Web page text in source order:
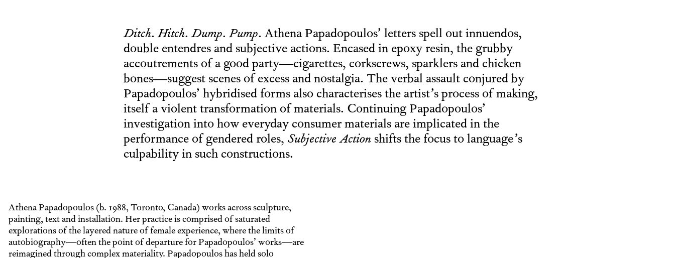
Ditch.Hitch.Dump.Pump. Athena Papadopoulos’ letters spell out innuendos,
double entendres and subjective actions. Encased in epoxy resin, the grubby
accoutrements of a good party—cigarettes, corkscrews, sparklers and chicken
bones—suggest scenes of excess and nostalgia. The verbal assault conjured by
Papadopoulos’ hybridised forms also characterises the artist’s process of making,
itself a violent transformation of materials. Continuing Papadopoulos’
investigation into how everyday consumer materials are implicated in the
performance of gendered roles, Subjective Action shifts the focus to language’s
culpability in such constructions.
Athena Papadopoulos (b. 1988, Toronto, Canada) works across sculpture,
painting, text and installation. Her practice is comprised of saturated
explorations of the layered nature of female experience, where the limits of
autobiography—often the point of departure for Papadopoulos’ works—are
reimagined through complex materiality. Papadopoulos has held solo